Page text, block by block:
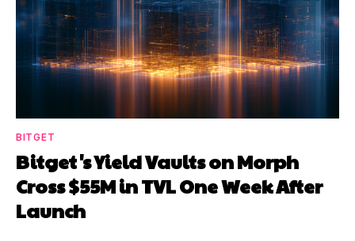
BITGET
Bitget's Yield Vaults on Morph
Cross $55M in TVL One Week After
Launch